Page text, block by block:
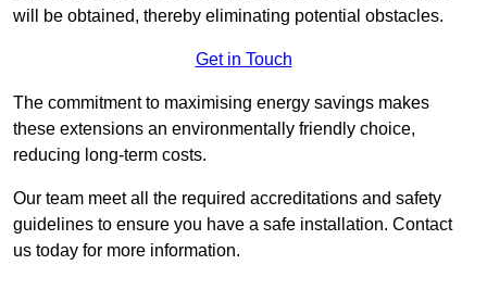
will be obtained, thereby eliminating potential obstacles.
Get in Touch
The commitment to maximising energy savings makes
these extensions an environmentally friendly choice,
reducing long-term costs.
Our team meet all the required accreditations and safety
guidelines to ensure you have a safe installation. Contact
us today for more information.